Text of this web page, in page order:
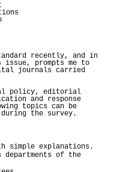
recently, and in
prompts me to
journals carried
policy, editorial
and response
topics can be
during the survey.
simple explanations.
of the